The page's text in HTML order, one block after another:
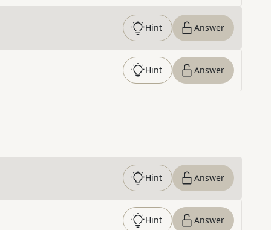
Hint Answer
Hint Answer
Hint Answer
Hint Answer